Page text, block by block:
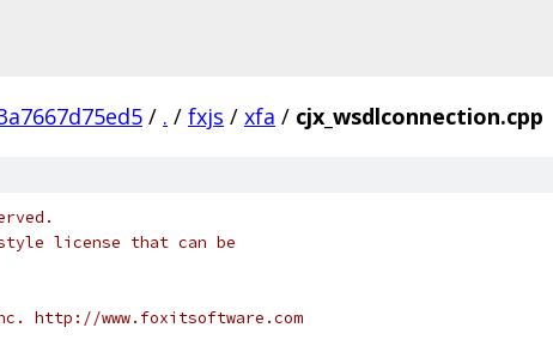
/ . / fxjs / xfa / cjx_wsdlconnection.cpp
license that can be
http://www.foxitsoftware.com